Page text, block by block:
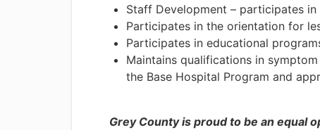
Staff Development – participates
Participates in the orientation for
Participates in educational
Maintains qualifications in
the Base Hospital Program and
Grey County is proud to be an equal